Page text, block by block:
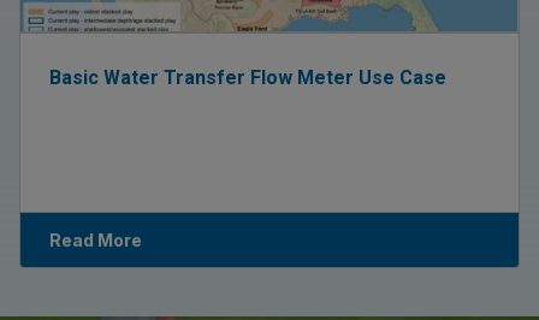
Basic Water Transfer Flow Meter Use Case
Read More